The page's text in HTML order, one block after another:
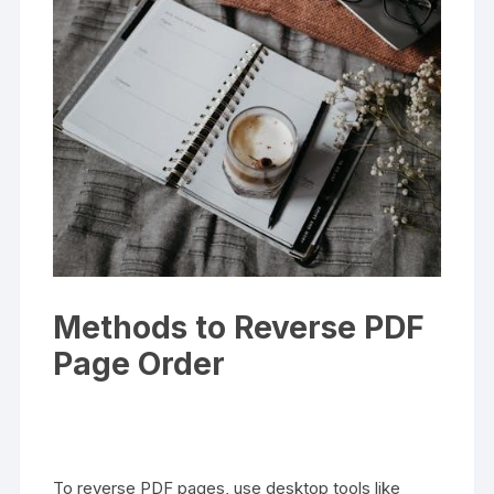
Methods to Reverse PDF
Page Order
To reverse PDF pages, use desktop tools like